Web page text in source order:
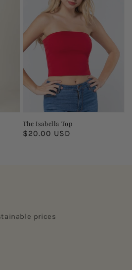
The Isabella Top
Regular
$20.00 USD
prices